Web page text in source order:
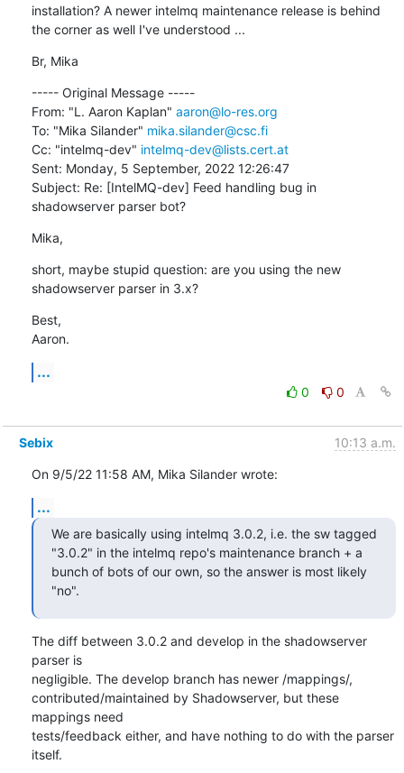
installation? A newer intelmq maintenance release is behind
the corner as well I've understood ...
Br, Mika
----- Original Message -----
From: "L. Aaron Kaplan" aaron@lo-res.org
To: "Mika Silander" mika.silander@csc.fi
Cc: "intelmq-dev" intelmq-dev@lists.cert.at
Sent: Monday, 5 September, 2022 12:26:47
Subject: Re: [IntelMQ-dev] Feed handling bug in
shadowserver parser bot?
Mika,
short, maybe stupid question: are you using the new
shadowserver parser in 3.x?
Best,
Aaron.
...
0 0
Sebix 10:13 a.m.
On 9/5/22 11:58 AM, Mika Silander wrote:
...
We are basically using intelmq 3.0.2, i.e. the sw tagged
"3.0.2" in the intelmq repo's maintenance branch + a
bunch of bots of our own, so the answer is most likely
"no".
The diff between 3.0.2 and develop in the shadowserver
parser is
negligible. The develop branch has newer /mappings/,
contributed/maintained by Shadowserver, but these
mappings need
tests/feedback either, and have nothing to do with the parser
itself.